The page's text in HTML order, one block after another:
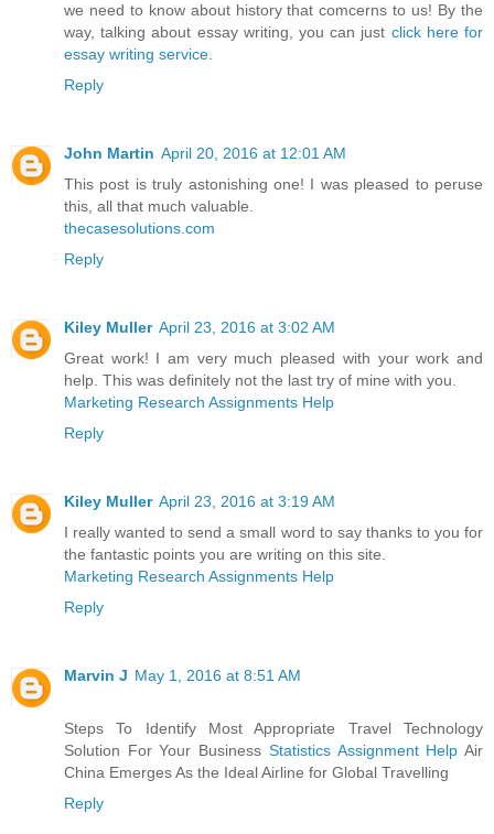
we need to know about history that comcerns to us! By the
way, talking about essay writing, you can just click here for
essay writing service
Reply
John Martin April 20, 2016 at 12:01 AM
This post is truly astonishing one! I was pleased to peruse
this, all that much valuable.
thecasesolutions.com
Reply
Kiley Muller April 23, 2016 at 3:02 AM
Great work! I am very much pleased with your work and
help. This was definitely not the last try of mine with you.
Marketing Research Assignments Help
Reply
Kiley Muller April 23, 2016 at 3:19 AM
I really wanted to send a small word to say thanks to you for
the fantastic points you are writing on this site.
Marketing Research Assignments Help
Reply
Marvin J May 1, 2016 at 8:51 AM
Steps To Identify Most Appropriate Travel Technology
Solution For Your Business Statistics Assignment Help Air
China Emerges As the Ideal Airline for Global Travelling
Reply